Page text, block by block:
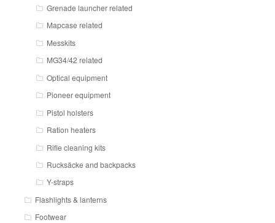
Grenade launcher related
Mapcase related
Messkits
MG34/42 related
Optical equipment
Pioneer equipment
Pistol holsters
Ration heaters
Rifle cleaning kits
Rucksäcke and backpacks
Y-straps
Flashlights & lanterns
Footwear